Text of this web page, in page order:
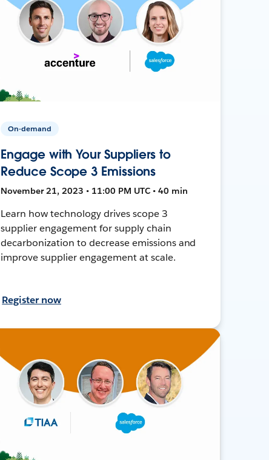
On-demand
Engage with Your Suppliers to
Reduce Scope 3 Emissions
November 21, 2023 • 11:00 PM UTC • 40 min
Learn how technology drives scope 3
supplier engagement for supply chain
decarbonization to decrease emissions and
improve supplier engagement at scale.
Register now